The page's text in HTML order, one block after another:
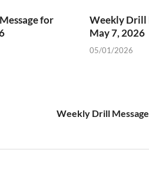
for
Weekly Drill
May 7, 2026
05/01/2026
Weekly Drill